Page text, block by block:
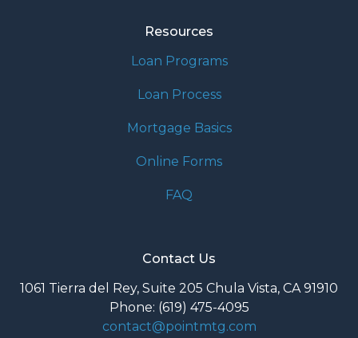
Resources
Loan Programs
Loan Process
Mortgage Basics
Online Forms
FAQ
Contact Us
1061 Tierra del Rey, Suite 205 Chula Vista, CA 91910
Phone: (619) 475-4095
contact@pointmtg.com